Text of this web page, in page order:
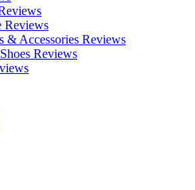
Reviews
& Accessories Reviews
Reviews